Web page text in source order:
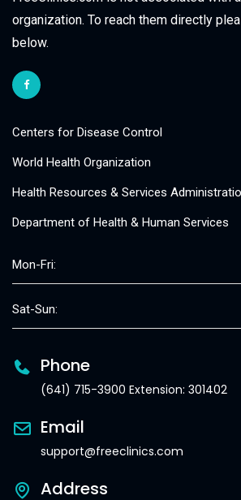
organization. To reach them directly
below.
Centers for Disease Control
World Health Organization
Health Resources & Services
Department of Health & Human Services
Mon-Fri:
Sat-Sun:
Phone
(641) 715-3900 Extension: 301402
Email
support@freeclinics.com
Address